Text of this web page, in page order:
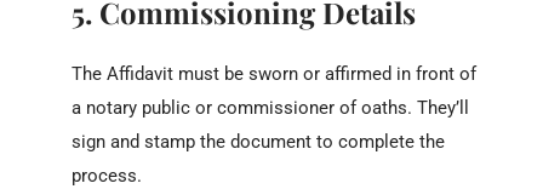
5. Commissioning Details
The Affidavit must be sworn or affirmed in front of
a notary public or commissioner of oaths. They’ll
sign and stamp the document to complete the
process.